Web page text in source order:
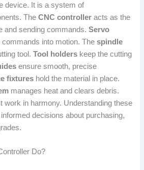
device. It is a system of
TheCNC controller acts as the
and sending commands.Servo
commands into motion. Thespindle
tool.Tool holders keep the cutting
ensure smooth, precise
fixtures hold the material in place.
manages heat and clears debris.
work in harmony. Understanding these
decisions about purchasing,
Do?